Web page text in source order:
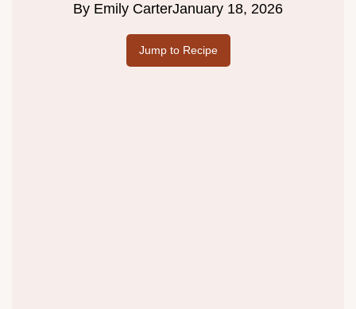
By Emily CarterJanuary 18, 2026
Jump to Recipe